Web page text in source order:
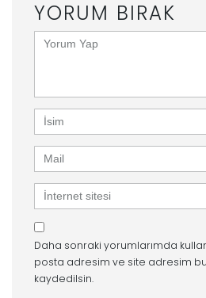
YORUM BIRAK
<b>Yorum
Yap</b>
)
İsim
Mail
İnternet
sitesi
Daha sonraki yorumlarımda
posta adresim ve site adresim bu
kaydedilsin.